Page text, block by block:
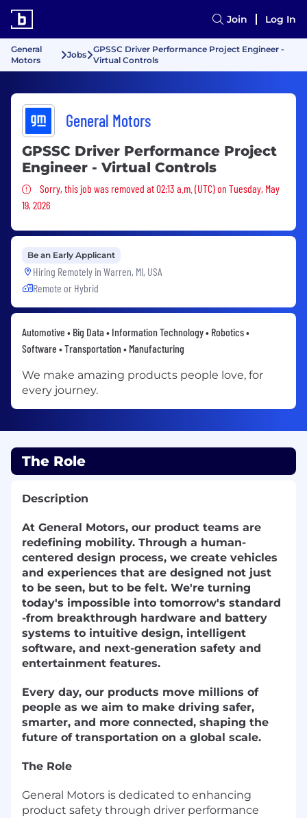
Join Log In
General
Motors
Jobs
GPSSC Driver Performance Project Engineer -
Virtual Controls
General Motors
GPSSC Driver Performance Project
Engineer - Virtual Controls
Sorry, this job was removed
Sorry, this job was removed at 02:13 a.m. (UTC) on Tuesday, May
19, 2026
Be an Early Applicant
Hiring Remotely in Warren, MI, USA
Remote or Hybrid
Automotive • Big Data • Information Technology • Robotics •
Software • Transportation • Manufacturing
We make amazing products people love, for
every journey.
The Role
Description
At General Motors, our product teams are
redefining mobility. Through a human-
centered design process, we create vehicles
and experiences that are designed not just
to be seen, but to be felt. We're turning
today's impossible into tomorrow's standard
-from breakthrough hardware and battery
systems to intuitive design, intelligent
software, and next-generation safety and
entertainment features.
Every day, our products move millions of
people as we aim to make driving safer,
smarter, and more connected, shaping the
future of transportation on a global scale.
The Role
General Motors is dedicated to enhancing
product safety through driver performance